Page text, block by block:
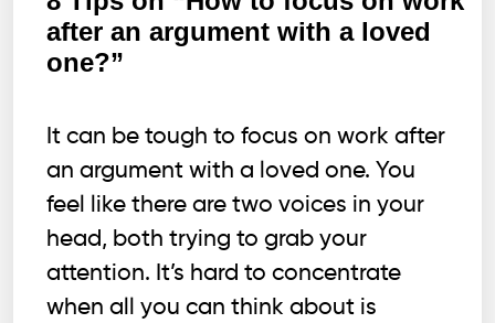
after an argument with a loved
one?”
It can be tough to focus on work after
an argument with a loved one. You
feel like there are two voices in your
head, both trying to grab your
attention. It’s hard to concentrate
when all you can think about is